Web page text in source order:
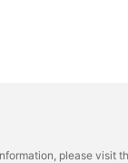
please visit